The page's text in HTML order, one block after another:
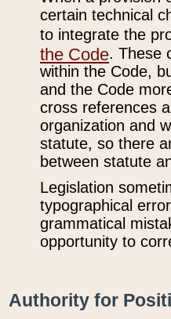
certain technical
to integrate the
the Code. These
within the Code,
and the Code
cross references
organization and
statute, so there
between statute
Legislation
typographical
grammatical
opportunity to
Authority for